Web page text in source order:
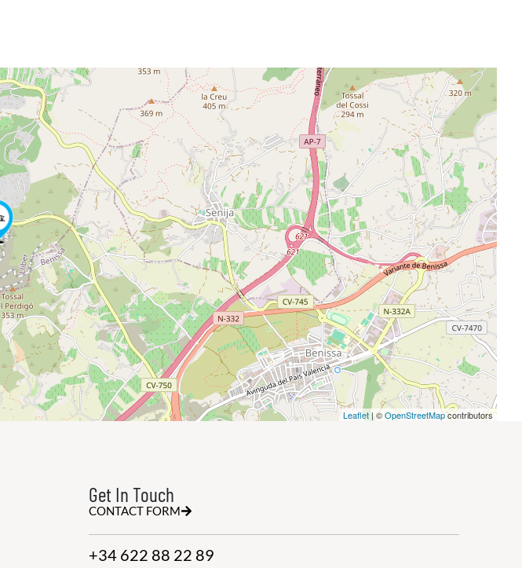
Leaflet| ©OpenStreetMapcontributors
Get In Touch
CONTACT FORM
+34 622 88 22 89